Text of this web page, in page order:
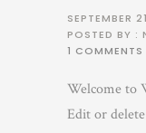
SEPTEMBER
POSTED BY :
1 COMMENTS
Welcome to
Edit or